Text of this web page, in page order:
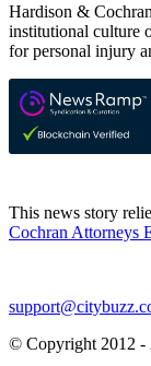
Hardison &
institutional culture
for personal injury
This news story
Cochran Attorneys
© Copyright 2012 -